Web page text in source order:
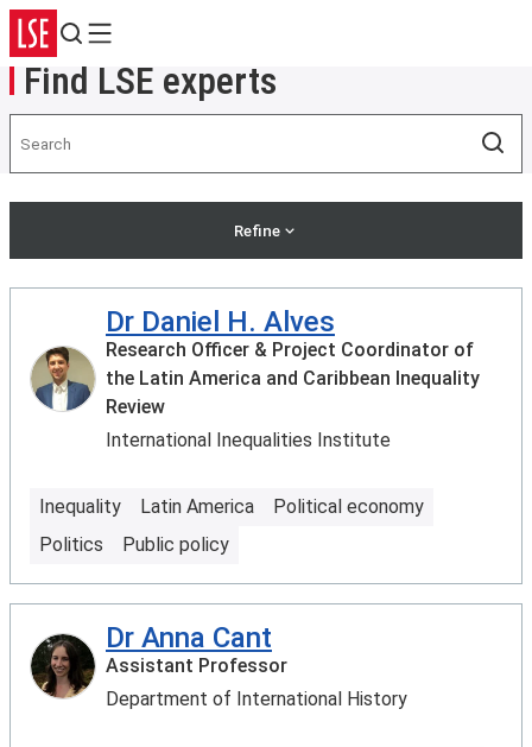
Search
Menu
Find LSE experts
Refine
Dr Daniel H. Alves
Research Officer & Project Coordinator of
the Latin America and Caribbean Inequality
Review
International Inequalities Institute
Inequality Latin America
Political economy
Politics
Public policy
Dr Anna Cant
Assistant Professor
Department of International History